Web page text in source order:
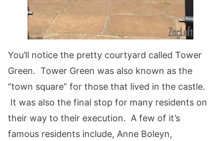
You’ll notice the pretty courtyard called Tower
Green. Tower Green was also known as the
“town square” for those that lived in the castle.
It was also the final stop for many residents on
their way to their execution. A few of it’s
famous residents include, Anne Boleyn,